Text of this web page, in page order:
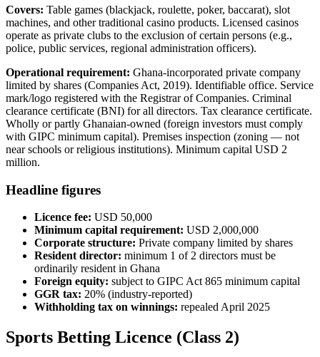
Covers: Table games (blackjack, roulette, poker, baccarat), slot
machines, and other traditional casino products. Licensed casinos
operate as private clubs to the exclusion of certain persons (e.g.,
police, public services, regional administration officers).
Operational requirement: Ghana-incorporated private company
limited by shares (Companies Act, 2019). Identifiable office. Service
mark/logo registered with the Registrar of Companies. Criminal
clearance certificate (BNI) for all directors. Tax clearance certificate.
Wholly or partly Ghanaian-owned (foreign investors must comply
with GIPC minimum capital). Premises inspection (zoning — not
near schools or religious institutions). Minimum capital USD 2
million.
Headline figures
Licence fee: USD 50,000
Minimum capital requirement: USD 2,000,000
Corporate structure: Private company limited by shares
Resident director: minimum 1 of 2 directors must be
ordinarily resident in Ghana
Foreign equity: subject to GIPC Act 865 minimum capital
GGR tax: 20% (industry-reported)
Withholding tax on winnings: repealed April 2025
Sports Betting Licence (Class 2)